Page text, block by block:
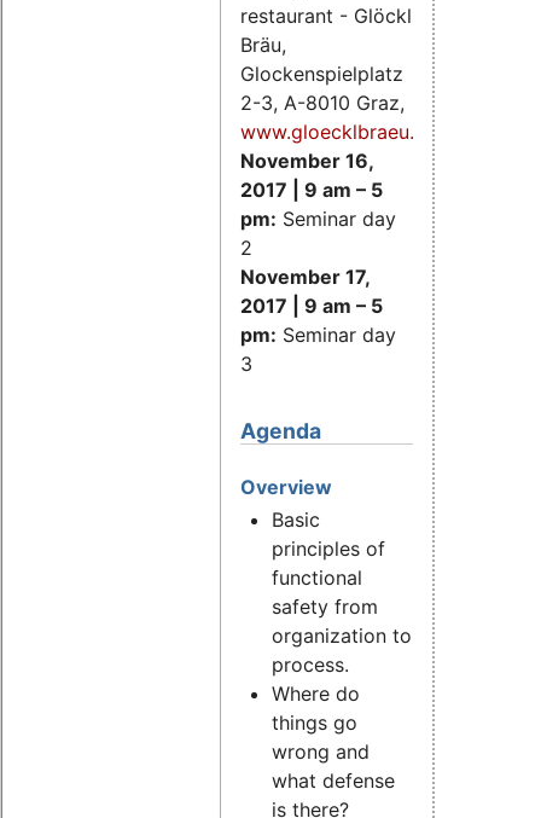
restaurant - Glöckl
Bräu,
Glockenspielplatz
2-3, A-8010 Graz,
www.gloecklbraeu.at
November 16,
2017 | 9 am – 5
pm: Seminar day
2
November 17,
2017 | 9 am – 5
pm: Seminar day
3
Agenda
Overview
Basic
principles of
functional
safety from
organization to
process.
Where do
things go
wrong and
what defense
is there?